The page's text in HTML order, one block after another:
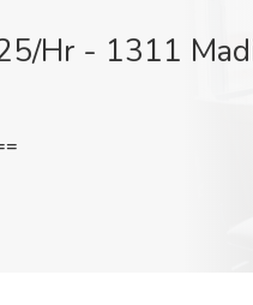
Hr - 1311